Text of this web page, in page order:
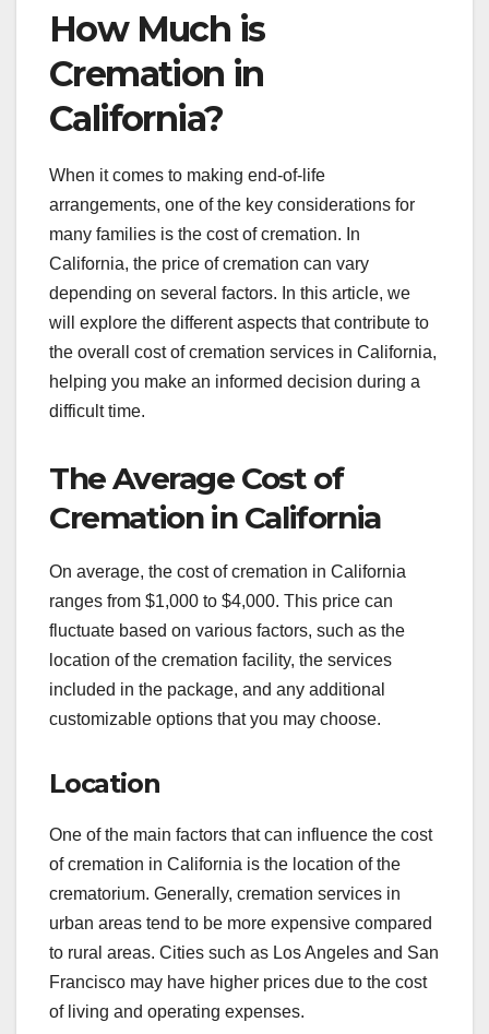
How Much is
Cremation in
California?
When it comes to making end-of-life
arrangements, one of the key considerations for
many families is the cost of cremation. In
California, the price of cremation can vary
depending on several factors. In this article, we
will explore the different aspects that contribute to
the overall cost of cremation services in California,
helping you make an informed decision during a
difficult time.
The Average Cost of
Cremation in California
On average, the cost of cremation in California
ranges from $1,000 to $4,000. This price can
fluctuate based on various factors, such as the
location of the cremation facility, the services
included in the package, and any additional
customizable options that you may choose.
Location
One of the main factors that can influence the cost
of cremation in California is the location of the
crematorium. Generally, cremation services in
urban areas tend to be more expensive compared
to rural areas. Cities such as Los Angeles and San
Francisco may have higher prices due to the cost
of living and operating expenses.